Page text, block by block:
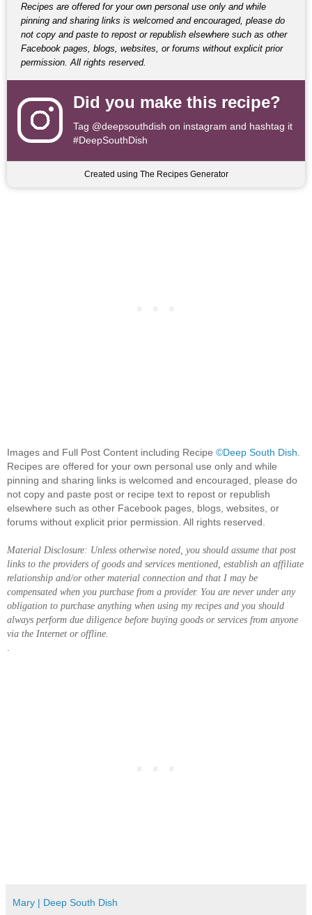
Recipes are offered for your own personal use only and while
pinning and sharing links is welcomed and encouraged, please do
not copy and paste to repost or republish elsewhere such as other
Facebook pages, blogs, websites, or forums without explicit prior
permission. All rights reserved.
Did you make this recipe?
Tag @deepsouthdish on instagram and hashtag it
#DeepSouthDish
Created using The Recipes Generator
Images and Full Post Content including Recipe ©Deep South Dish
Recipes are offered for your own personal use only and while
pinning and sharing links is welcomed and encouraged, please do
not copy and paste post or recipe text to repost or republish
elsewhere such as other Facebook pages, blogs, websites, or
forums without explicit prior permission. All rights reserved.
Material Disclosure: Unless otherwise noted, you should assume that post
links to the providers of goods and services mentioned, establish an affiliate
relationship and/or other material connection and that I may be
compensated when you purchase from a provider. You are never under any
obligation to purchase anything when using my recipes and you should
always perform due diligence before buying goods or services from anyone
via the Internet or offline.
Mary | Deep South Dish